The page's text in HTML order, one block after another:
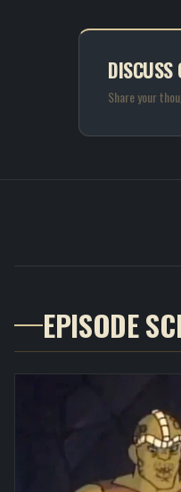
Share your
EPISODE